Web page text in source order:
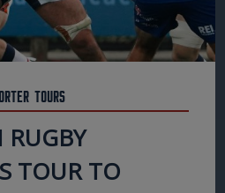
Tours
TOUR TO